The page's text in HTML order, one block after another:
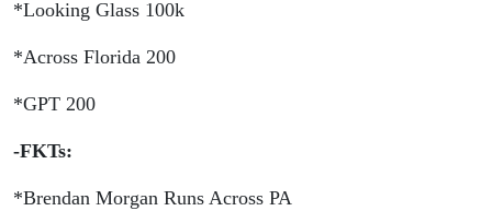
*Looking Glass 100k
*Across Florida 200
*GPT 200
-FKTs:
*Brendan Morgan Runs Across PA